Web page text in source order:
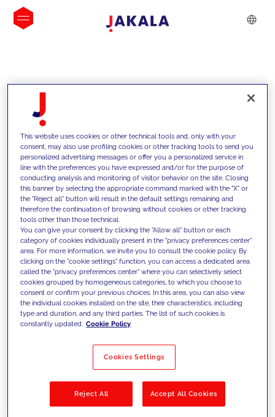
INSIGHTS
We support our clients with our
competencies and offer them
innovative solutions to overcome
today's challenges and set new goals
Filter by Solutions
This website uses cookies or other technical tools and, only with your
consent, may also use profiling cookies or other tracking tools to send you
personalized advertising messages or offer you a personalized service in
line with the preferences you have expressed and/or for the purpose of
conducting analysis and monitoring of visitor behavior on the site. Closing
this banner by selecting the appropriate command marked with the "X" or
the "Reject all" button will result in the default settings remaining and
therefore the continuation of browsing without cookies or other tracking
tools other than those technical.
You can give your consent by clicking the "Allow all" button or each
category of cookies individually present in the "privacy preferences center"
area. For more information, we invite you to consult the cookie policy. By
clicking on the "cookie settings" function, you can access a dedicated area
called the "privacy preferences center" where you can selectively select
cookies grouped by homogeneous categories, to which you choose to
consent or confirm your previous choices. In this area, you can also view
the individual cookies installed on the site, their characteristics, including
type and duration, and any third parties. The list of such cookies is
constantly updated. Cookie Policy
Cookies Settings
Reject All Accept All Cookies